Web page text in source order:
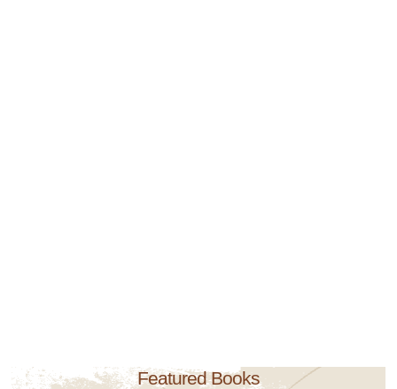
Featured Books